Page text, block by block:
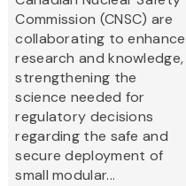
Commission (CNSC) are
collaborating to enhance
research and knowledge,
strengthening the
science needed for
regulatory decisions
regarding the safe and
secure deployment of
small modular...